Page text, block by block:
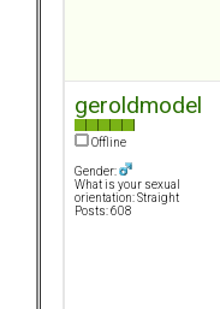
geroldmodel
Offline
Gender:
What is your sexual
orientation: Straight
Posts: 608